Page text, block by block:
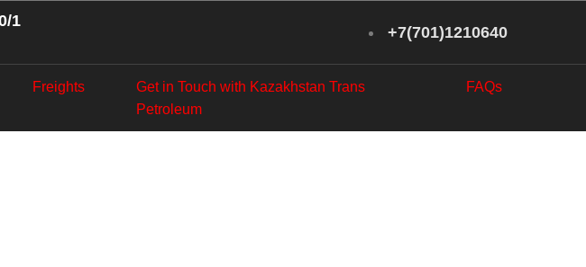
1
+7(701)1210640
Freights
Get in Touch with Kazakhstan Trans
Petroleum
FAQs